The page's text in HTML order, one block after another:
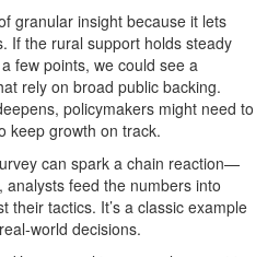
granular insight because it lets
If the rural support holds steady
few points, we could see a
rely on broad public backing.
policymakers might need to
keep growth on track.
can spark a chain reaction—
feed the numbers into
their tactics. It’s a classic example
decisions.